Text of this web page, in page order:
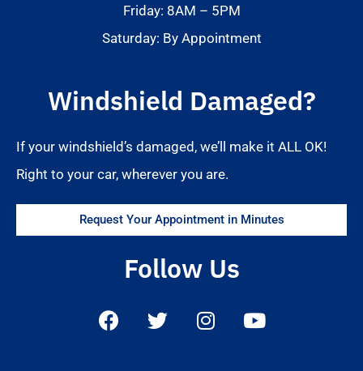
Friday: 8AM – 5PM
Saturday: By Appointment
Windshield Damaged?
If your windshield’s damaged, we’ll make it ALL OK!
Right to your car, wherever you are.
Request Your Appointment in Minutes
Follow Us